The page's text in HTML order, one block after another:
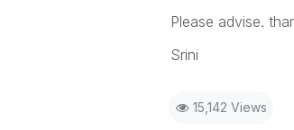
Please advise.
Srini
15,142 Views